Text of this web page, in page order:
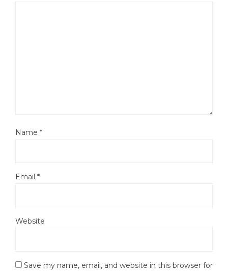
Name *
Email *
Website
Save my name, email, and website in this browser for